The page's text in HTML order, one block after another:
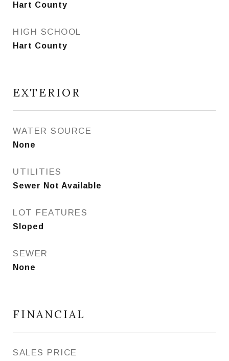
Hart County
HIGH SCHOOL
Hart County
EXTERIOR
WATER SOURCE
None
UTILITIES
Sewer Not Available
LOT FEATURES
Sloped
SEWER
None
FINANCIAL
SALES PRICE